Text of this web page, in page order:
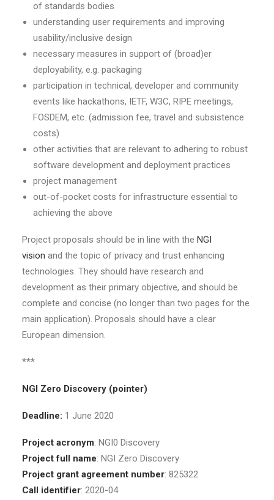
of standards bodies
understanding user requirements and improving
usability/inclusive design
necessary measures in support of (broad)er
deployability, e.g. packaging
participation in technical, developer and community
events like hackathons, IETF, W3C, RIPE meetings,
FOSDEM, etc. (admission fee, travel and subsistence
costs)
other activities that are relevant to adhering to robust
software development and deployment practices
project management
out-of-pocket costs for infrastructure essential to
achieving the above
Project proposals should be in line with the NGI
vision and the topic of privacy and trust enhancing
technologies. They should have research and
development as their primary objective, and should be
complete and concise (no longer than two pages for the
main application). Proposals should have a clear
European dimension.
***
NGI Zero Discovery (pointer)
Deadline: 1 June 2020
Project acronym: NGI0 Discovery
Project full name: NGI Zero Discovery
Project grant agreement number: 825322
Call identifier: 2020-04